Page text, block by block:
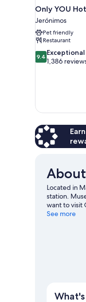
Only YOU
Jerónimos
Pet friendly
Restaurant
9.4
out
9.4 Exceptional
1,386
Located in
station.
want to visit
See more